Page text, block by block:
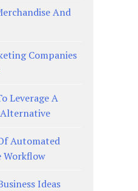
And
Companies
Leverage A
Automated
Workflow
Ideas